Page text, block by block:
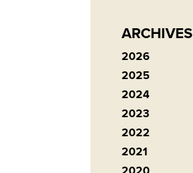
ARCHIVES
2026
2025
2024
2023
2022
2021